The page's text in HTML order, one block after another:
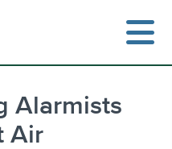
Alarmists
Air